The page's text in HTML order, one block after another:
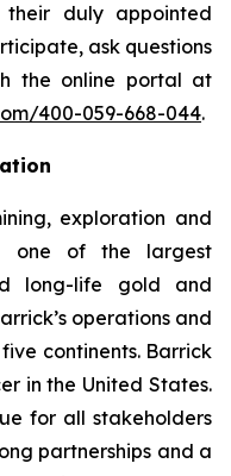
their duly appointed
ask questions
the online portal at
400-059-668-044.
exploration and
one of the largest
long-life gold and
operations and
continents. Barrick
in the United States.
for all stakeholders
partnerships and a